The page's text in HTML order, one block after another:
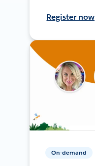
Register now
On-demand